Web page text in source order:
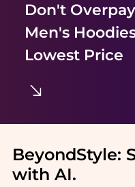
Don't
Men's
Lowest Price
BeyondStyle:
with AI.